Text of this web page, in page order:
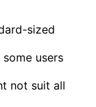
sized
users
not suit all